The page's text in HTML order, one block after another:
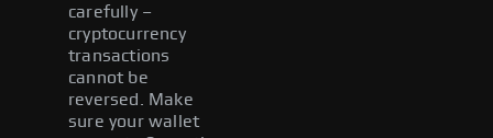
carefully –
cryptocurrency
transactions
cannot be
reversed. Make
sure your wallet